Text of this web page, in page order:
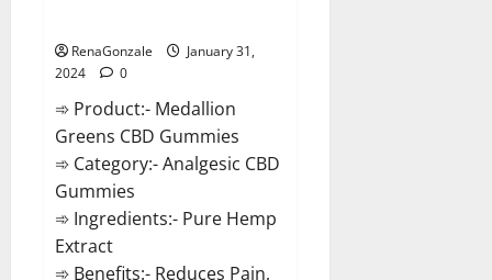
RenaGonzale
January 31,
2024
0
➾ Product:- Medallion
Greens CBD Gummies
➾ Category:- Analgesic CBD
Gummies
➾ Ingredients:- Pure Hemp
Extract
➾ Benefits:- Reduces Pain,